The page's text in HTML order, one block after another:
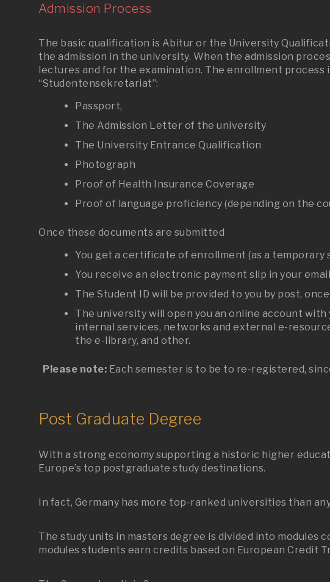
Admission Process
The basic qualification is Abitur or the University
the admission in the university. When the admission
lectures and for the examination. The enrollment
“Studentensekretariat”:
Passport,
The Admission Letter of the university
The University Entrance Qualification
Photograph
Proof of Health Insurance Coverage
Proof of language proficiency (depending on the
Once these documents are submitted
You get a certificate of enrollment (as a temporary
You receive an electronic payment slip in your
The Student ID will be provided to you by post,
The university will open you an online account
internal services, networks and external e-
the e-library, and other.
Please note: Each semester is to be to re-registered,
Post Graduate Degree
With a strong economy supporting a historic higher
Europe’s top postgraduate study destinations.
In fact, Germany has more top-ranked universities than
The study units in masters degree is divided into modules
modules students earn credits based on European Credit